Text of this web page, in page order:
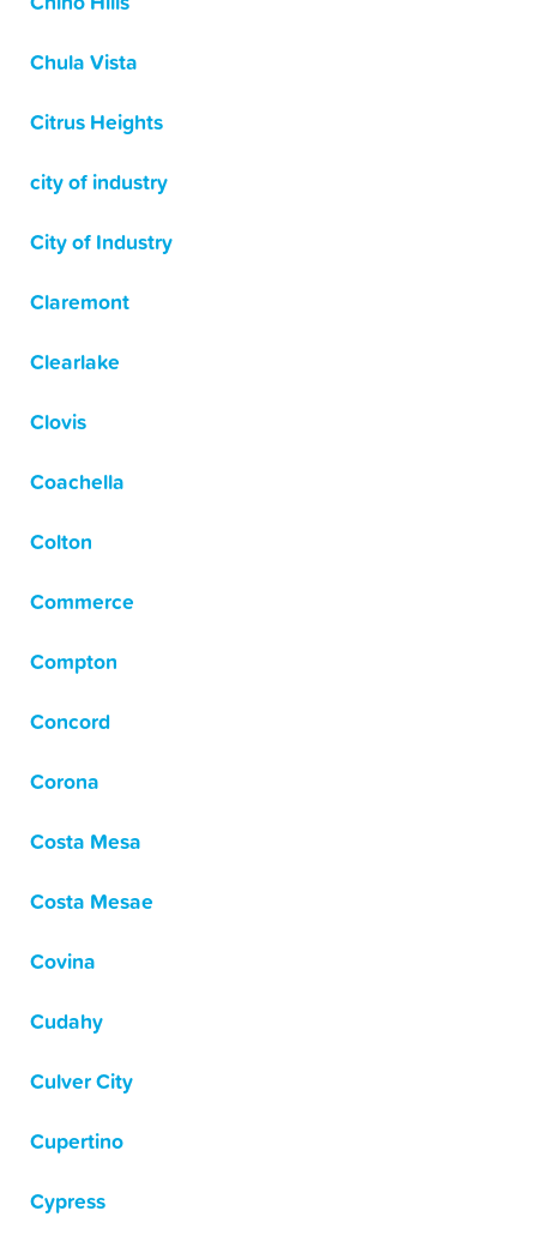
Chula Vista
Citrus Heights
city of industry
City of Industry
Claremont
Clearlake
Clovis
Coachella
Colton
Commerce
Compton
Concord
Corona
Costa Mesa
Costa Mesae
Covina
Cudahy
Culver City
Cupertino
Cypress